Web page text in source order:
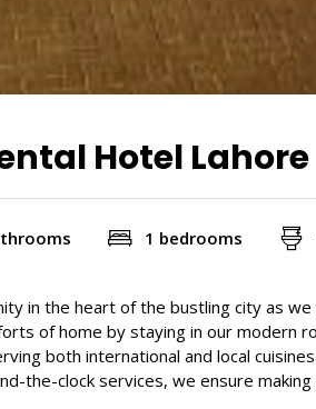
Hotel Lahore
1 bedrooms
in the heart of the bustling city as
of home by staying in our modern
both international and local
the-clock services, we ensure